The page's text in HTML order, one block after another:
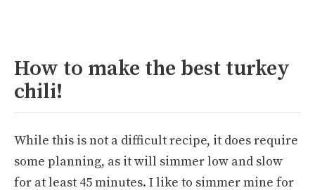
How to make the best turkey
chili!
While this is not a difficult recipe, it does require
some planning, as it will simmer low and slow
for at least 45 minutes. I like to simmer mine for